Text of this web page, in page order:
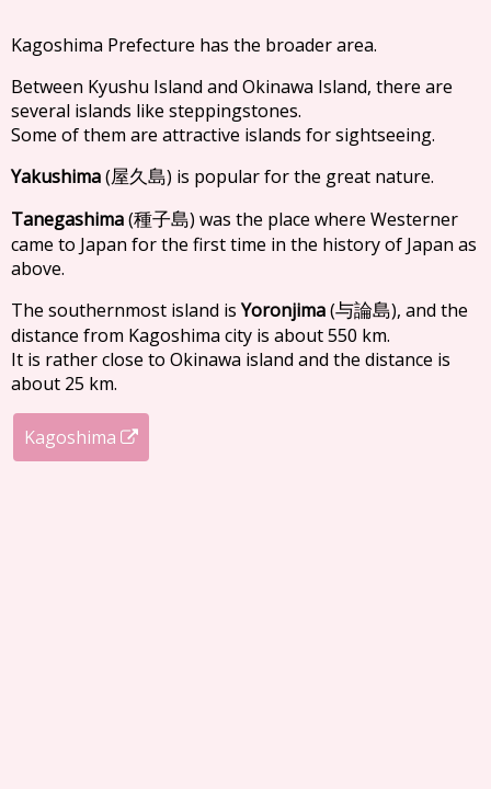
Kagoshima Prefecture has the broader area.
Between Kyushu Island and Okinawa Island, there are
several islands like steppingstones.
Some of them are attractive islands for sightseeing.
Yakushima(屋久島) is popular for the great nature.
Tanegashima(種子島) was the place where Westerner
came to Japan for the first time in the history of Japan as
above.
The southernmost island isYoronjima(与論島), and the
distance from Kagoshima city is about 550 km.
It is rather close to Okinawa island and the distance is
about 25 km.
Kagoshima